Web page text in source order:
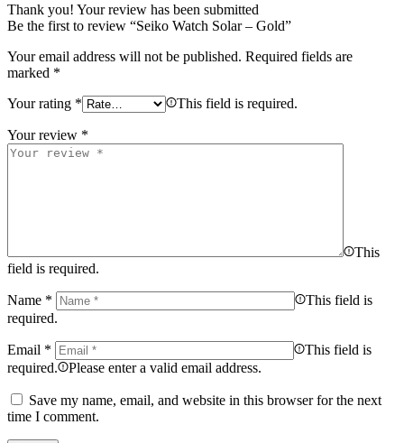
Thank you! Your review has been submitted
Be the first to review “Seiko Watch Solar – Gold”
Your email address will not be published. Required fields are
marked *
Your rating * This field is required.
Your review *
This
field is required.
Name *
This field is
required.
Email *
This field is
required.
Please enter a valid email address.
Save my name, email, and website in this browser for the next
time I comment.